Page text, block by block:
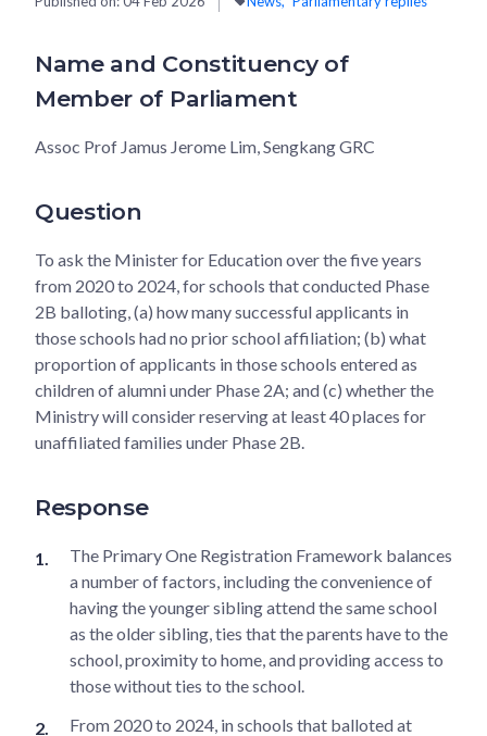
Name and Constituency of
Member of Parliament
Assoc Prof Jamus Jerome Lim, Sengkang GRC
Question
To ask the Minister for Education over the five years
from 2020 to 2024, for schools that conducted Phase
2B balloting, (a) how many successful applicants in
those schools had no prior school affiliation; (b) what
proportion of applicants in those schools entered as
children of alumni under Phase 2A; and (c) whether the
Ministry will consider reserving at least 40 places for
unaffiliated families under Phase 2B.
Response
The Primary One Registration Framework balances
a number of factors, including the convenience of
having the younger sibling attend the same school
as the older sibling, ties that the parents have to the
school, proximity to home, and providing access to
those without ties to the school.
From 2020 to 2024, in schools that balloted at